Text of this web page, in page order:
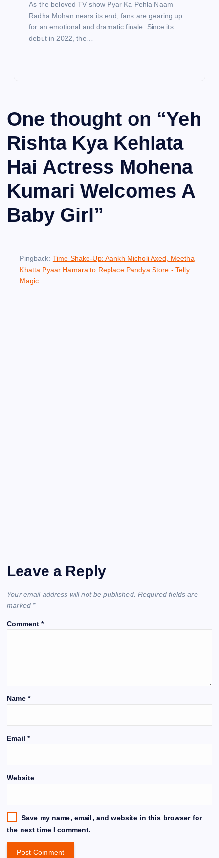
As the beloved TV show Pyar Ka Pehla Naam
Radha Mohan nears its end, fans are gearing up
for an emotional and dramatic finale. Since its
debut in 2022, the…
One thought on “Yeh
Rishta Kya Kehlata
Hai Actress Mohena
Kumari Welcomes A
Baby Girl”
Pingback: Time Shake-Up: Aankh Micholi Axed, Meetha
Khatta Pyaar Hamara to Replace Pandya Store - Telly
Magic
Leave a Reply
Your email address will not be published. Required fields are
marked *
Comment*
Name *
Email *
Website
Save my name, email, and website in this browser for
the next time I comment.